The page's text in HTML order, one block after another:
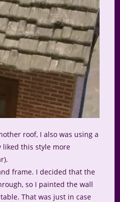
roof, I also was using a
this style more
frame. I decided that the
so I painted the wall
That was just in case